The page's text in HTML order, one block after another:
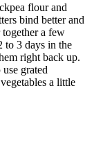
flour and
bind better and
a few
to 3 days in the
right back up.
grated
a little